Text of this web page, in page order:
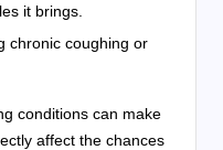
it brings.
chronic coughing or
conditions can make
affect the chances